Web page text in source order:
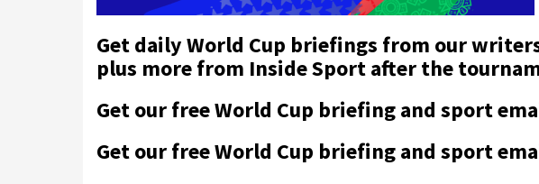
Get daily World Cup briefings from our
plus more from Inside Sport after the
Get our free World Cup briefing and sport
Get our free World Cup briefing and sport